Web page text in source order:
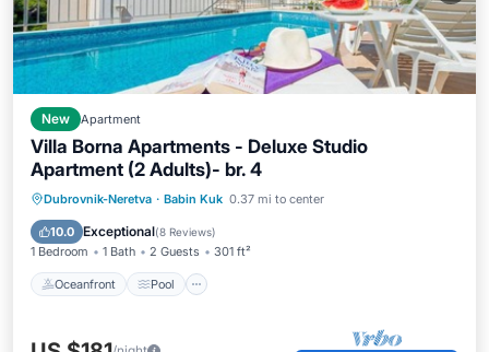
New Apartment
Villa Borna Apartments - Deluxe Studio
Apartment (2 Adults)- br. 4
Dubrovnik-Neretva · Babin Kuk 0.37 mi to center
10.0 Exceptional(8 Reviews)
1 Bedroom 1 Bath 2 Guests 301 ft²
Oceanfront Pool
Oceanfront Pool
Ocean View
Balcony/Terrace